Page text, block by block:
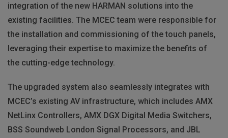
integration of the new HARMAN solutions into the
existing facilities. The MCEC team were responsible for
the installation and commissioning of the touch panels,
leveraging their expertise to maximize the benefits of
the cutting-edge technology.
The upgraded system also seamlessly integrates with
MCEC’s existing AV infrastructure, which includes AMX
NetLinx Controllers, AMX DGX Digital Media Switchers,
BSS Soundweb London Signal Processors, and JBL